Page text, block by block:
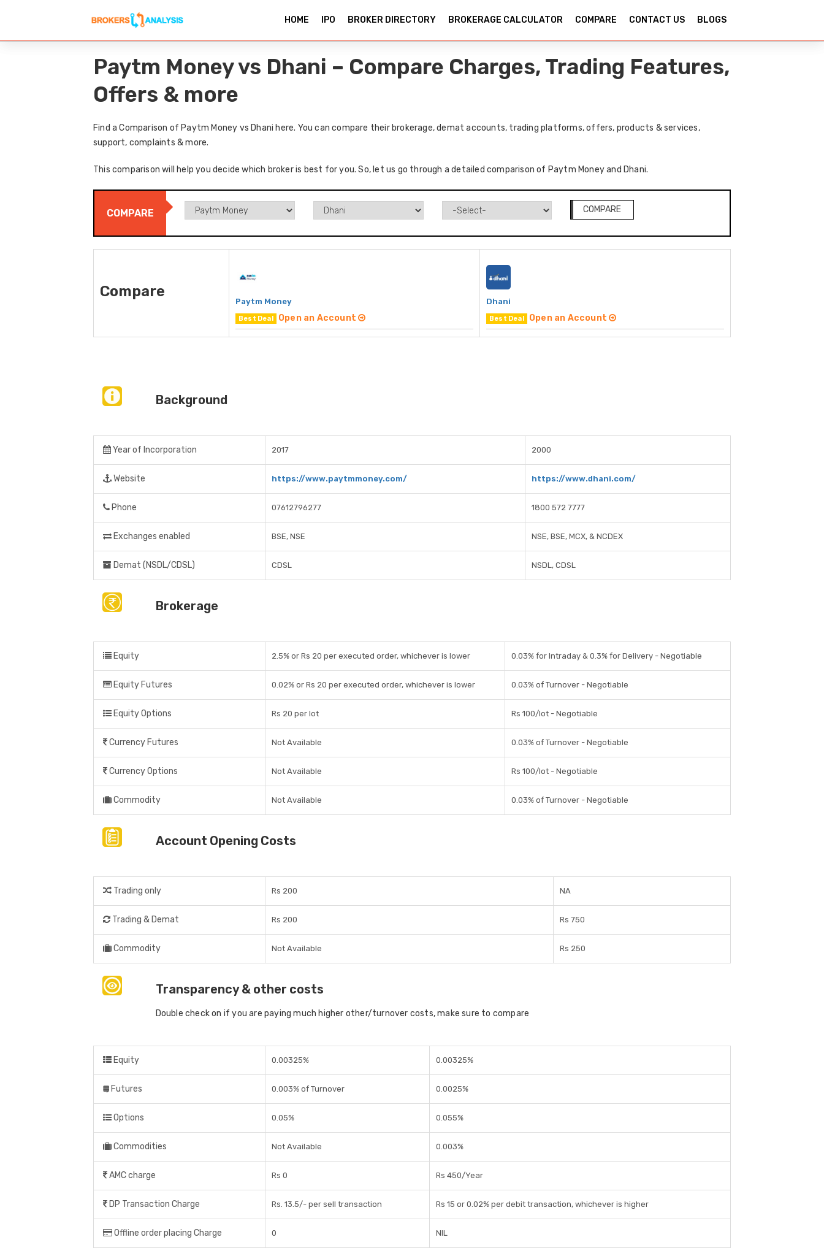
HOME IPO BROKER DIRECTORY BROKERAGE CALCULATOR COMPARE CONTACT US BLOGS
Paytm Money vs Dhani – Compare Charges, Trading Features,
Offers & more
Find a Comparison of Paytm Money vs Dhani here. You can compare their brokerage, demat accounts, trading platforms, offers, products & services,
support, complaints & more.
This comparison will help you decide which broker is best for you. So, let us go through a detailed comparison of Paytm Money and Dhani.
COMPARE COMPARE
Compare
Paytm Money
Best Deal Open an Account
Dhani
Best Deal Open an Account
Background
Year of Incorporation 2017 2000
Website https://www.paytmmoney.com/ https://www.dhani.com/
Phone 07612796277 1800 572 7777
Exchanges enabled BSE, NSE NSE, BSE, MCX, & NCDEX
Demat (NSDL/CDSL) CDSL NSDL, CDSL
Brokerage
Equity 2.5% or Rs 20 per executed order, whichever is lower 0.03% for Intraday & 0.3% for Delivery - Negotiable
Equity Futures 0.02% or Rs 20 per executed order, whichever is lower 0.03% of Turnover - Negotiable
Equity Options Rs 20 per lot Rs 100/lot - Negotiable
Currency Futures Not Available 0.03% of Turnover - Negotiable
Currency Options Not Available Rs 100/lot - Negotiable
Commodity Not Available 0.03% of Turnover - Negotiable
Account Opening Costs
Trading only Rs 200 NA
Trading & Demat Rs 200 Rs 750
Commodity Not Available Rs 250
Transparency & other costs
Double check on if you are paying much higher other/turnover costs, make sure to compare
Equity 0.00325% 0.00325%
Futures 0.003% of Turnover 0.0025%
Options 0.05% 0.055%
Commodities Not Available 0.003%
AMC charge Rs 0 Rs 450/Year
DP Transaction Charge Rs. 13.5/- per sell transaction Rs 15 or 0.02% per debit transaction, whichever is higher
Offline order placing Charge 0 NIL